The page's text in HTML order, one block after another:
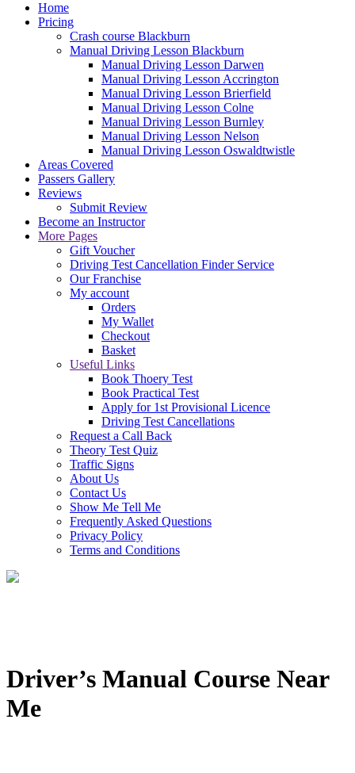
Home
Pricing
Crash course Blackburn
Manual Driving Lesson Blackburn
Manual Driving Lesson Darwen
Manual Driving Lesson Accrington
Manual Driving Lesson Brierfield
Manual Driving Lesson Colne
Manual Driving Lesson Burnley
Manual Driving Lesson Nelson
Manual Driving Lesson Oswaldtwistle
Areas Covered
Passers Gallery
Reviews
Submit Review
Become an Instructor
More Pages
Gift Voucher
Driving Test Cancellation Finder Service
Our Franchise
My account
Orders
My Wallet
Checkout
Basket
Useful Links
Book Thoery Test
Book Practical Test
Apply for 1st Provisional Licence
Driving Test Cancellations
Request a Call Back
Theory Test Quiz
Traffic Signs
About Us
Contact Us
Show Me Tell Me
Frequently Asked Questions
Privacy Policy
Terms and Conditions
Driver’s Manual Course Near
Me